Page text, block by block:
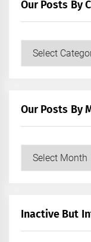
Our Posts By
Our
Our Posts By
Our
+
Inactive But